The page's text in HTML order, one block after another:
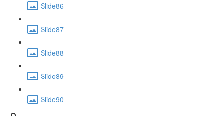
Slide86
Slide87
Slide88
Slide89
Slide90